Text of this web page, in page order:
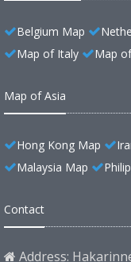
Belgium Map
Map of Italy
Map
Map of Asia
Hong Kong Map
Malaysia Map
Contact
Address: